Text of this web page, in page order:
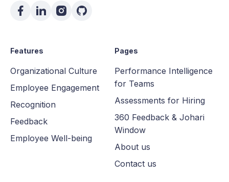
Features
Organizational Culture
Employee Engagement
Recognition
Feedback
Employee Well-being
Pages
Performance Intelligence
for Teams
Assessments for Hiring
360 Feedback & Johari
Window
About us
Contact us